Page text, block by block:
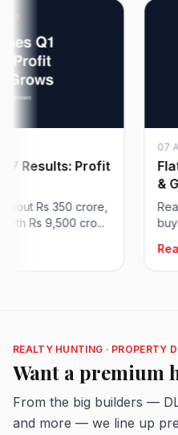
Profit
Rs 350 crore,
9,500 cro...
07 Aug
Flats
&
Read
REALTY HUNTING · PROPERTY
Want a premium
From the big builders —
and more — we line up